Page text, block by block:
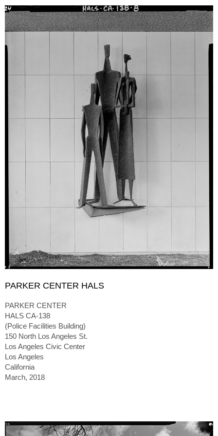
PARKER CENTER HALS
PARKER CENTER
HALS CA-138
(Police Facilities Building)
150 North Los Angeles St.
Los Angeles Civic Center
Los Angeles
California
March, 2018